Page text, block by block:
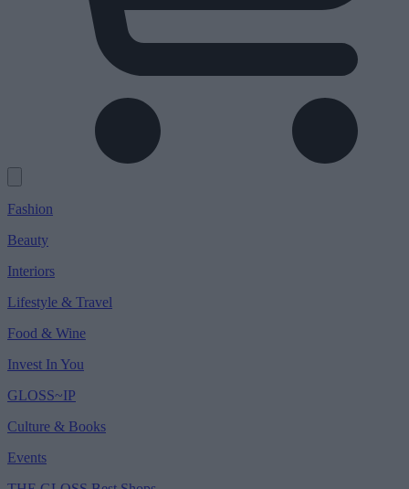
Fashion
Beauty
Interiors
Lifestyle & Travel
Food & Wine
Invest In You
GLOSS~IP
Culture & Books
Events